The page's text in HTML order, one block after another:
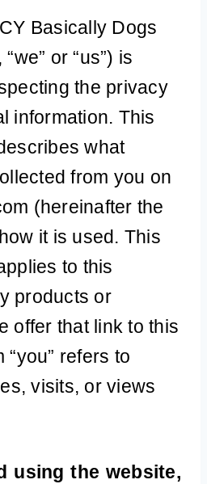
Basically Dogs
“we” or “us”) is
the privacy
information. This
what
from you on
(hereinafter the
it is used. This
to this
products or
offer that link to this
“you” refers to
visits, or views
using the website,